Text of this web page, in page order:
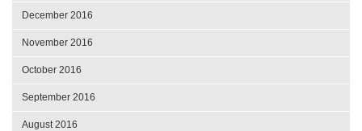
December 2016
November 2016
October 2016
September 2016
August 2016